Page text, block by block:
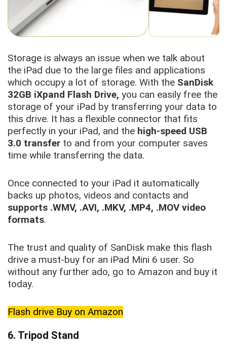
Storage is always an issue when we talk about
the iPad due to the large files and applications
which occupy a lot of storage. With the SanDisk
32GB iXpand Flash Drive, you can easily free the
storage of your iPad by transferring your data to
this drive. It has a flexible connector that fits
perfectly in your iPad, and the high-speed USB
3.0 transfer to and from your computer saves
time while transferring the data.
Once connected to your iPad it automatically
backs up photos, videos and contacts and
supports .WMV, .AVI, .MKV, .MP4, .MOV video
formats.
The trust and quality of SanDisk make this flash
drive a must-buy for an iPad Mini 6 user. So
without any further ado, go to Amazon and buy it
today.
Flash drive Buy on Amazon
6. Tripod Stand